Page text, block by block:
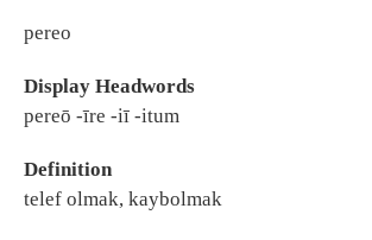
pereo
Display Headwords
pereō -īre -iī -itum
Definition
telef olmak, kaybolmak